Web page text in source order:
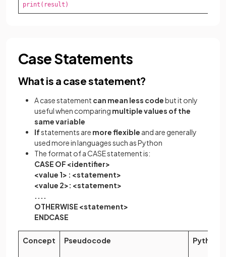
print(result)
Case Statements
What is a case statement?
A case statement can mean less codebut it only
useful when comparing multiple values of the
same variable
Ifstatements are more flexible and are generally
used more in languages such as Python
The format of a CASE statement is:
CASE OF <identifier>
<value 1> : <statement>
<value 2>: <statement>
....
OTHERWISE <statement>
ENDCASE
Concept Pseudocode Python